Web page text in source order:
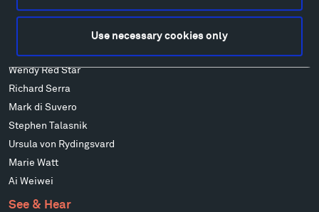
Use necessary cookies only
Isabelle Johnson
Alexander Liberman
Louise Nevelson
Wendy Red Star
Richard Serra
Mark di Suvero
Stephen Talasnik
Ursula von Rydingsvard
Marie Watt
Ai Weiwei
See & Hear